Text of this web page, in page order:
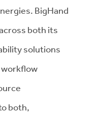
BigHand
both its
solutions
workflow
both,